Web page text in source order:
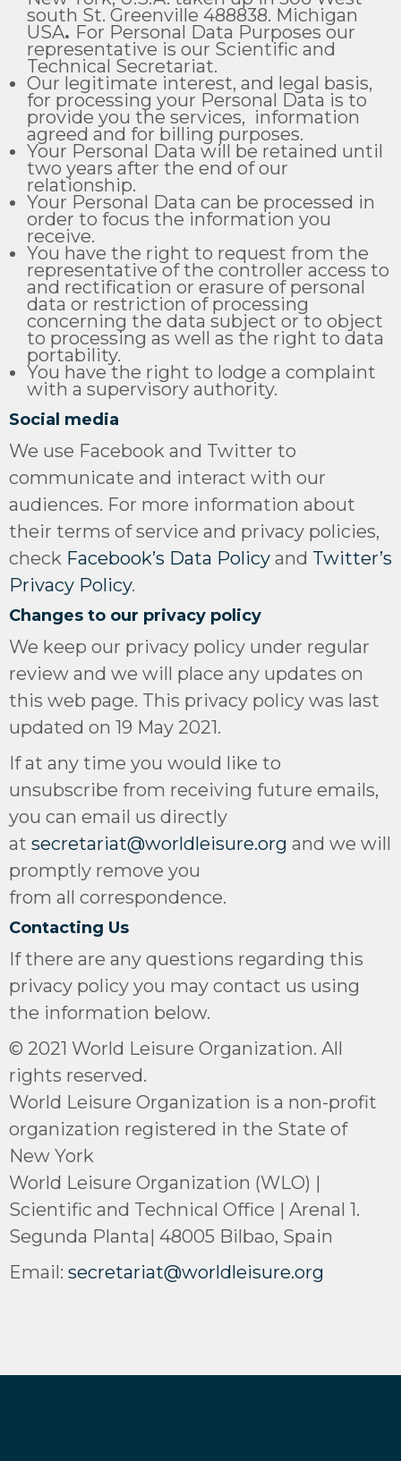
south St. Greenville 488838. Michigan
USA. For Personal Data Purposes our
representative is our Scientific and
Technical Secretariat.
Our legitimate interest, and legal basis,
for processing your Personal Data is to
provide you the services, information
agreed and for billing purposes.
Your Personal Data will be retained until
two years after the end of our
relationship.
Your Personal Data can be processed in
order to focus the information you
receive.
You have the right to request from the
representative of the controller access to
and rectification or erasure of personal
data or restriction of processing
concerning the data subject or to object
to processing as well as the right to data
portability.
You have the right to lodge a complaint
with a supervisory authority.
Social media
We use Facebook and Twitter to
communicate and interact with our
audiences. For more information about
their terms of service and privacy policies,
check Facebook’s Data Policy and Twitter’s
Privacy Policy.
Changes to our privacy policy
We keep our privacy policy under regular
review and we will place any updates on
this web page. This privacy policy was last
updated on 19 May 2021.
If at any time you would like to
unsubscribe from receiving future emails,
you can email us directly
at secretariat@worldleisure.org and we will
promptly remove you
from all correspondence.
Contacting Us
If there are any questions regarding this
privacy policy you may contact us using
the information below.
© 2021 World Leisure Organization. All
rights reserved.
World Leisure Organization is a non-profit
organization registered in the State of
New York
World Leisure Organization (WLO) |
Scientific and Technical Office | Arenal 1.
Segunda Planta| 48005 Bilbao, Spain
Email: secretariat@worldleisure.org